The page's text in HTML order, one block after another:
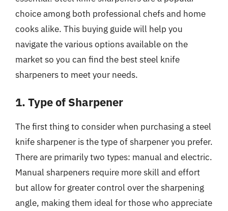
choice among both professional chefs and home
cooks alike. This buying guide will help you
navigate the various options available on the
market so you can find the best steel knife
sharpeners to meet your needs.
1. Type of Sharpener
The first thing to consider when purchasing a steel
knife sharpener is the type of sharpener you prefer.
There are primarily two types: manual and electric.
Manual sharpeners require more skill and effort
but allow for greater control over the sharpening
angle, making them ideal for those who appreciate